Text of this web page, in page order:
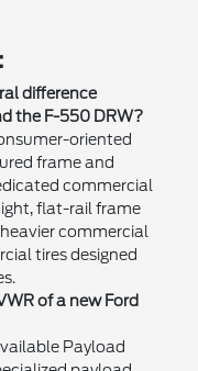
difference
the F-550 DRW?
oriented
frame and
commercial
flat-rail frame
commercial
tires designed
of a new Ford
Payload